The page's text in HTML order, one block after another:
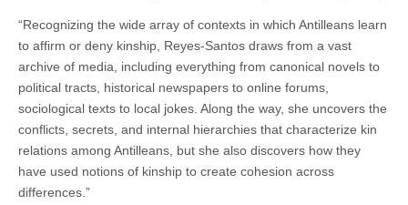
“Recognizing the wide array of contexts in which Antilleans learn
to affirm or deny kinship, Reyes-Santos draws from a vast
archive of media, including everything from canonical novels to
political tracts, historical newspapers to online forums,
sociological texts to local jokes. Along the way, she uncovers the
conflicts, secrets, and internal hierarchies that characterize kin
relations among Antilleans, but she also discovers how they
have used notions of kinship to create cohesion across
differences.”